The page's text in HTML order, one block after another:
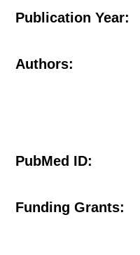
Publication Year:
Authors:
PubMed ID:
Funding Grants: